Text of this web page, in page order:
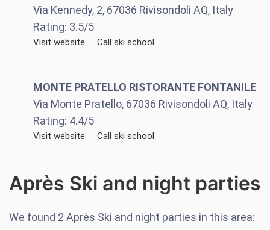
Via Kennedy, 2, 67036 Rivisondoli AQ, Italy
Rating: 3.5/5
Visit website Call ski school
MONTE PRATELLO RISTORANTE FONTANILE
Via Monte Pratello, 67036 Rivisondoli AQ, Italy
Rating: 4.4/5
Visit website Call ski school
Après Ski and night parties
We found 2 Après Ski and night parties in this area: